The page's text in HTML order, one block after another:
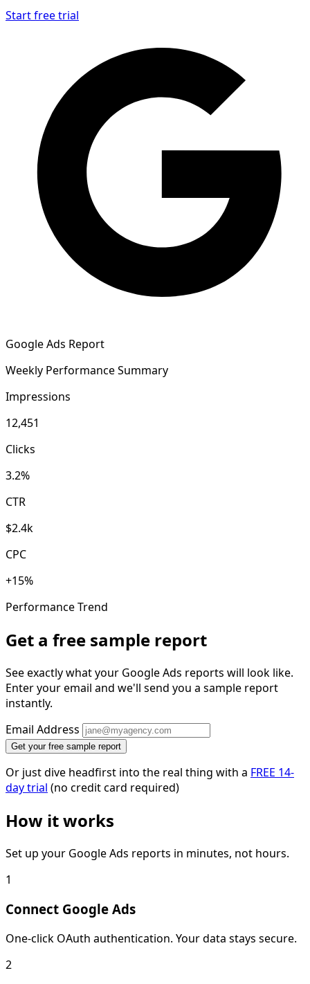
Start free trial
Google Ads Report
Weekly Performance Summary
Impressions
12,451
Clicks
3.2%
CTR
$2.4k
CPC
+15%
Performance Trend
Get a free sample report
See exactly what your Google Ads reports will look like.
Enter your email and we'll send you a sample report
instantly.
Email Address
Get your free sample report
Or just dive headfirst into the real thing with a FREE 14-
day trial (no credit card required)
How it works
Set up your Google Ads reports in minutes, not hours.
1
Connect Google Ads
One-click OAuth authentication. Your data stays secure.
2